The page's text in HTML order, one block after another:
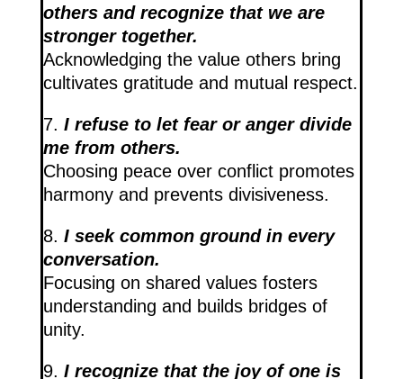
others and recognize that we are
stronger together.
Acknowledging the value others bring
cultivates gratitude and mutual respect.
7. I refuse to let fear or anger divide
me from others.
Choosing peace over conflict promotes
harmony and prevents divisiveness.
8. I seek common ground in every
conversation.
Focusing on shared values fosters
understanding and builds bridges of
unity.
9. I recognize that the joy of one is